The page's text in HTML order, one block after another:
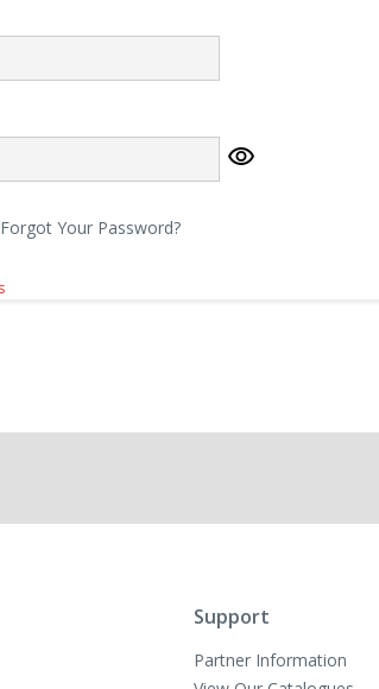
Forgot Your Password?
Support
Partner Information